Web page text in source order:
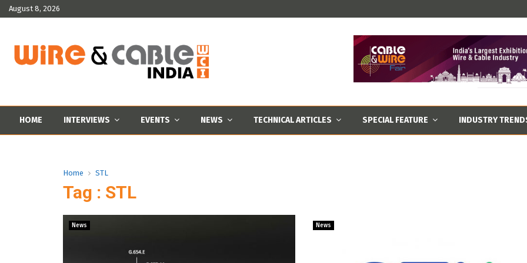
August 8, 2026
HOME INTERVIEWS EVENTS NEWS TECHNICAL ARTICLES SPECIAL FEATURE INDUSTRY
Home STL
Tag : STL
News News